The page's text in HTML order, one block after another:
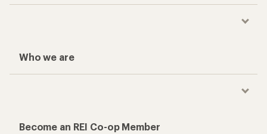
Who we are
Become an REI Co-op Member